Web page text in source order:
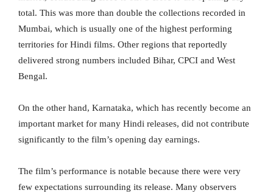
total. This was more than double the collections recorded in
Mumbai, which is usually one of the highest performing
territories for Hindi films. Other regions that reportedly
delivered strong numbers included Bihar, CPCI and West
Bengal.
On the other hand, Karnataka, which has recently become an
important market for many Hindi releases, did not contribute
significantly to the film’s opening day earnings.
The film’s performance is notable because there were very
few expectations surrounding its release. Many observers